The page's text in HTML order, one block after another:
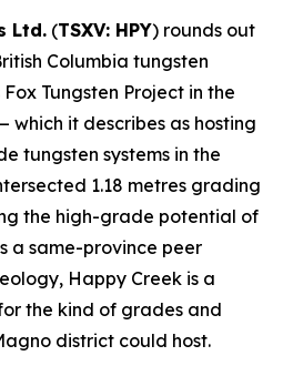
Ltd. (TSXV: HPY) rounds out
Columbia tungsten
Tungsten Project in the
which it describes as hosting
tungsten systems in the
1.18 metres grading
the high-grade potential of
a same-province peer
Happy Creek is a
the kind of grades and
district could host.